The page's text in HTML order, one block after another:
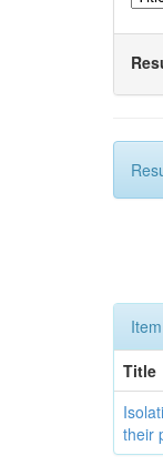
Title
their